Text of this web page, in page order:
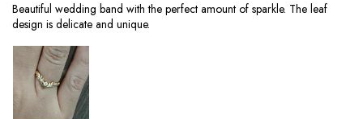
Beautiful wedding band with the perfect amount of sparkle. The leaf
design is delicate and unique.